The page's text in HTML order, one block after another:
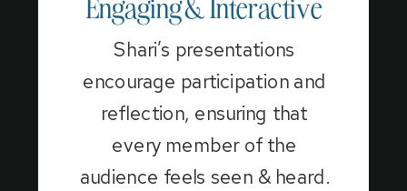
Shari’s presentations
encourage participation and
reflection, ensuring that
every member of the
audience feels seen & heard.